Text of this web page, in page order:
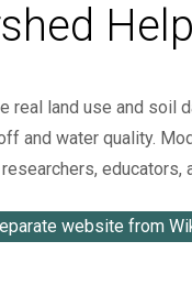
Help
real land use and soil
and water quality.
website from